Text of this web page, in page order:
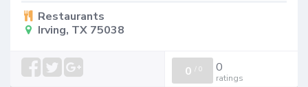
Restaurants
Irving, TX 75038
0 / 0 0
ratings